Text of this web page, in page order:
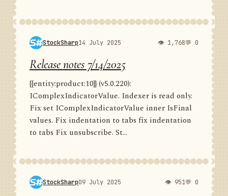
StockSharp14 July 2025 👁 1,768💬 0
Release notes 7/14/2025
{{entity:product:10}} (v5.0.220):
IComplexIndicatorValue. Indexer is read only.
Fix set IComplexIndicatorValue inner IsFinal
values. Fix indentation to tabs fix indentation
to tabs Fix unsubscribe. St...
StockSharp09 July 2025 👁 951💬 0